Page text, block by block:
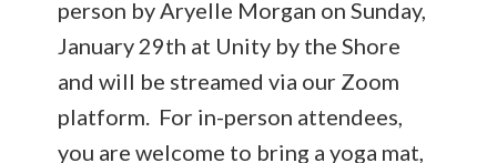
person by Aryelle Morgan on Sunday,
January 29th at Unity by the Shore
and will be streamed via our Zoom
platform. For in-person attendees,
you are welcome to bring a yoga mat,